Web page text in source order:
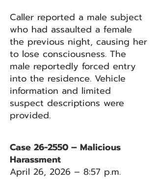
Caller reported a male subject
who had assaulted a female
the previous night, causing her
to lose consciousness. The
male reportedly forced entry
into the residence. Vehicle
information and limited
suspect descriptions were
provided.
Case 26-2550 – Malicious
Harassment
April 26, 2026 – 8:57 p.m.